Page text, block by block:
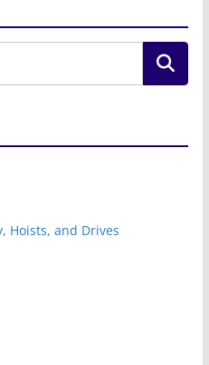
Hoists, and Drives